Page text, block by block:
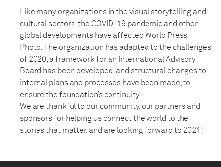
Like many organizations in the visual storytelling and
cultural sectors, the COVID-19 pandemic and other
global developments have affected World Press
Photo. The organization has adapted to the challenges
of 2020, a framework for an International Advisory
Board has been developed, and structural changes to
internal plans and processes have been made, to
ensure the foundation’s continuity.
We are thankful to our community, our partners and
sponsors for helping us connect the world to the
stories that matter, and are looking forward to 2021!